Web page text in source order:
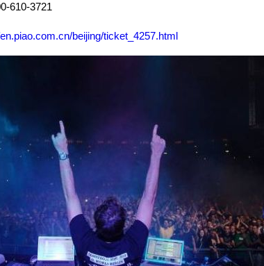
610-3721
beijing/ticket_4257.html